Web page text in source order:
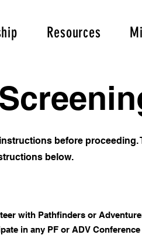
Resources
before
below.
with Pathfinders or
in any PF or ADV